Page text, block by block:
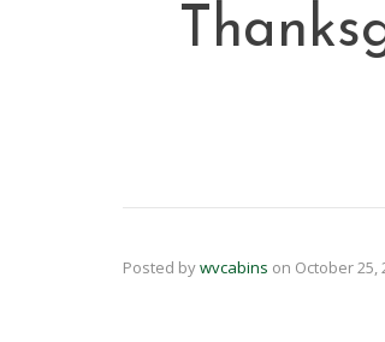
Posted bywvcabins on October 25,